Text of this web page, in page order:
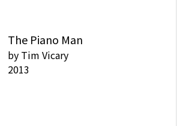
The Piano Man
by Tim Vicary
2013